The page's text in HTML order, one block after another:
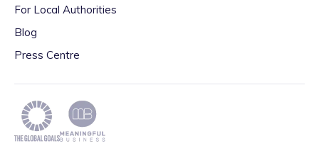
For Local Authorities
Blog
Press Centre